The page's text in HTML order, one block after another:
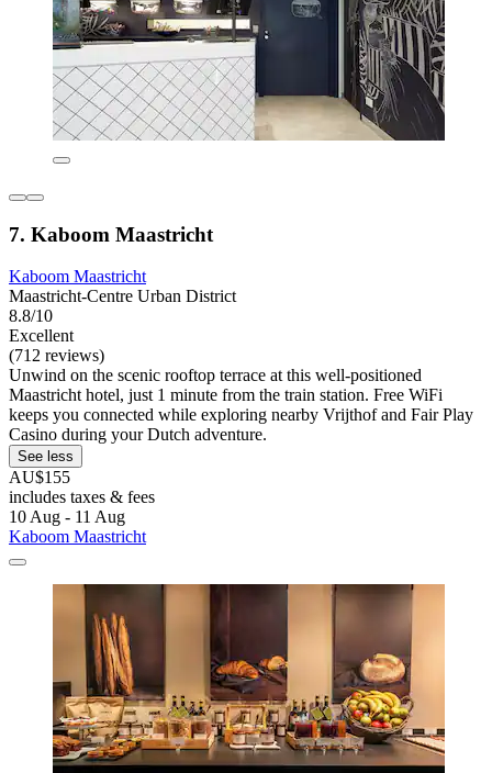
7. Kaboom Maastricht
Kaboom Maastricht
Maastricht-Centre Urban District
8.8/10
Excellent
(712 reviews)
Unwind on the scenic rooftop terrace at this well-positioned
Maastricht hotel, just 1 minute from the train station. Free WiFi
keeps you connected while exploring nearby Vrijthof and Fair Play
Casino during your Dutch adventure.
See less
AU$155
includes taxes & fees
10 Aug - 11 Aug
Kaboom Maastricht